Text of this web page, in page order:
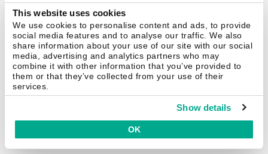
This website uses cookies
We use cookies to personalise content and ads, to provide
social media features and to analyse our traffic. We also
share information about your use of our site with our social
media, advertising and analytics partners who may
combine it with other information that you’ve provided to
them or that they’ve collected from your use of their
services.
Show details
OK